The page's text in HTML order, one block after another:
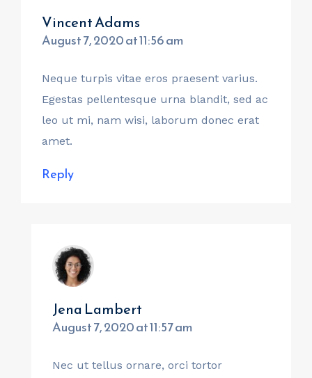
Vincent Adams
August 7, 2020 at 11:56 am
Neque turpis vitae eros praesent varius.
Egestas pellentesque urna blandit, sed ac
leo ut mi, nam wisi, laborum donec erat
amet.
Reply
Jena Lambert
August 7, 2020 at 11:57 am
Nec ut tellus ornare, orci tortor